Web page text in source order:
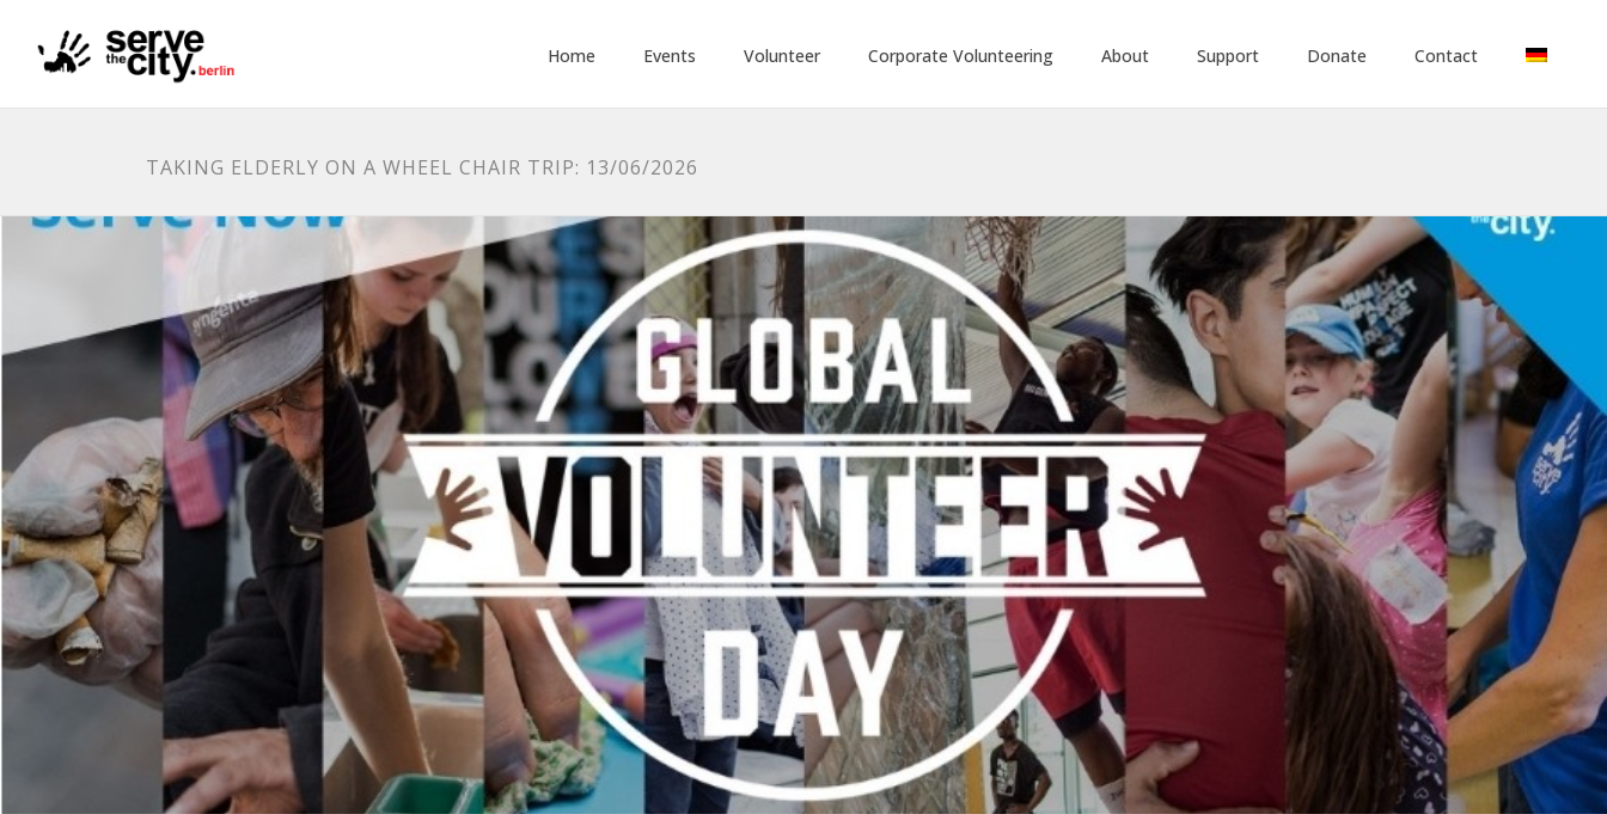
Home Events Volunteer Corporate Volunteering About Support Donate Contact
TAKING ELDERLY ON A WHEEL CHAIR TRIP: 13/06/2026